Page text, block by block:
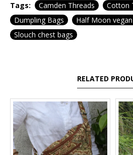
Tags: Camden Threads
Cotton
Dumpling Bags
Half Moon
Slouch chest bags
RELATED